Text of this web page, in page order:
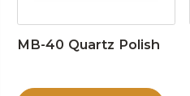
MB-40 Quartz Polish